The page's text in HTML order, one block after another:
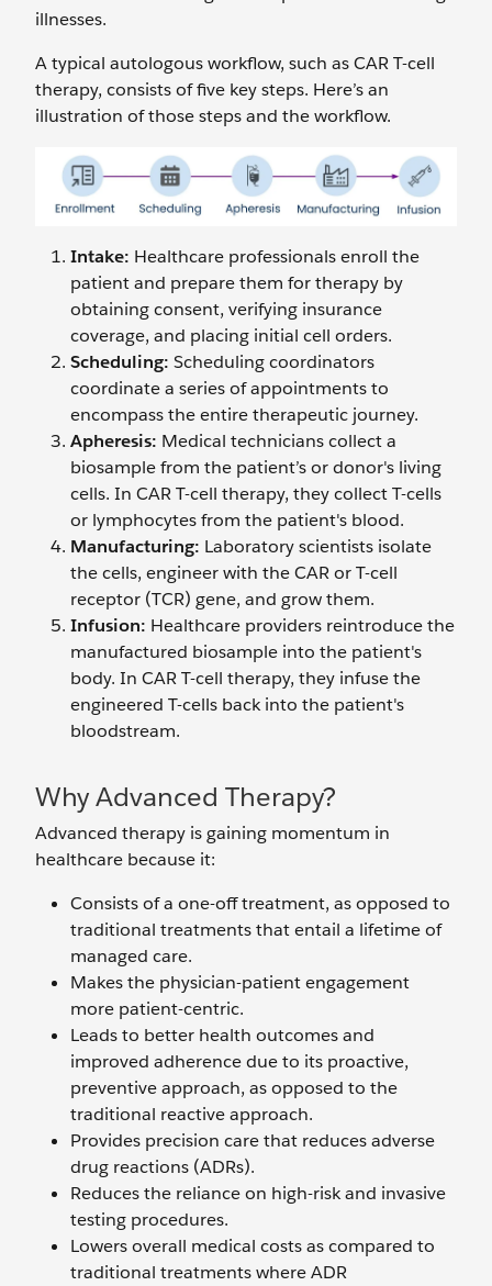
illnesses.
A typical autologous workflow, such as CAR T-cell
therapy, consists of five key steps. Here’s an
illustration of those steps and the workflow.
Intake: Healthcare professionals enroll the
patient and prepare them for therapy by
obtaining consent, verifying insurance
coverage, and placing initial cell orders.
Scheduling: Scheduling coordinators
coordinate a series of appointments to
encompass the entire therapeutic journey.
Apheresis: Medical technicians collect a
biosample from the patient’s or donor's living
cells. In CAR T-cell therapy, they collect T-cells
or lymphocytes from the patient's blood.
Manufacturing: Laboratory scientists isolate
the cells, engineer with the CAR or T-cell
receptor (TCR) gene, and grow them.
Infusion: Healthcare providers reintroduce the
manufactured biosample into the patient's
body. In CAR T-cell therapy, they infuse the
engineered T-cells back into the patient's
bloodstream.
Why Advanced Therapy?
Advanced therapy is gaining momentum in
healthcare because it:
Consists of a one-off treatment, as opposed to
traditional treatments that entail a lifetime of
managed care.
Makes the physician-patient engagement
more patient-centric.
Leads to better health outcomes and
improved adherence due to its proactive,
preventive approach, as opposed to the
traditional reactive approach.
Provides precision care that reduces adverse
drug reactions (ADRs).
Reduces the reliance on high-risk and invasive
testing procedures.
Lowers overall medical costs as compared to
traditional treatments where ADR